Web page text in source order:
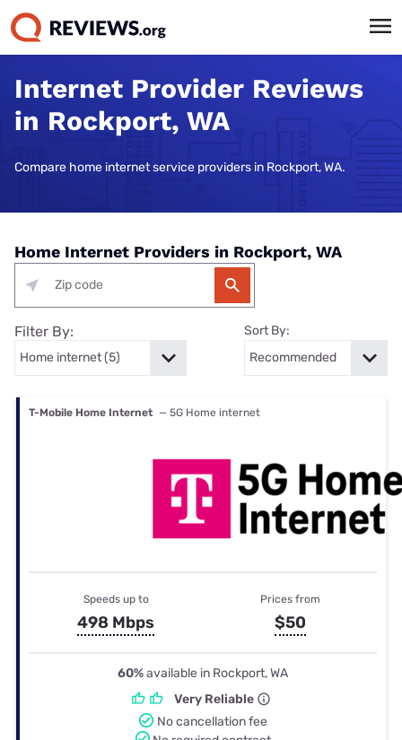
Internet Provider Reviews
in Rockport, WA
Compare home internet service providers in Rockport, WA.
Home Internet Providers in Rockport, WA
Filter By: Sort By:
T-Mobile Home Internet — 5G Home internet
Speeds up to
498 Mbps
Prices from
$50
60%available in Rockport, WA
Very Reliable
No cancellation fee